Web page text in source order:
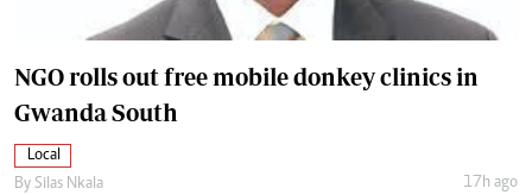
NGO rolls out free mobile donkey clinics in
Gwanda South
Local
By Silas Nkala 17h ago